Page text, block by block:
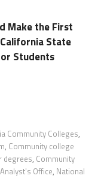
Make the First
State
Students
Community Colleges,
, Community college
degrees, Community
Office, National